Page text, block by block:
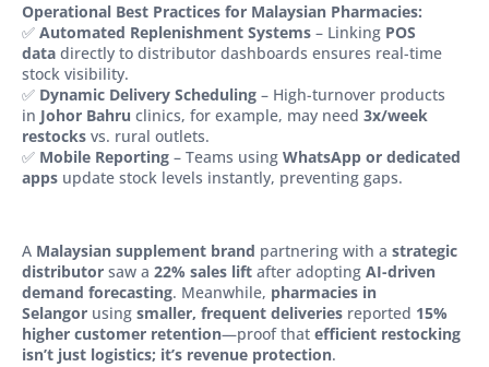
Operational Best Practices for Malaysian Pharmacies:
✅ Automated Replenishment Systems – Linking POS
data directly to distributor dashboards ensures real-time
stock visibility.
✅ Dynamic Delivery Scheduling – High-turnover products
in Johor Bahru clinics, for example, may need 3x/week
restocks vs. rural outlets.
✅ Mobile Reporting – Teams using WhatsApp or dedicated
apps update stock levels instantly, preventing gaps.
A Malaysian supplement brand partnering with a strategic
distributor saw a 22% sales lift after adopting AI-driven
demand forecasting. Meanwhile, pharmacies in
Selangor using smaller, frequent deliveries reported 15%
higher customer retention—proof that efficient restocking
isn’t just logistics; it’s revenue protection.